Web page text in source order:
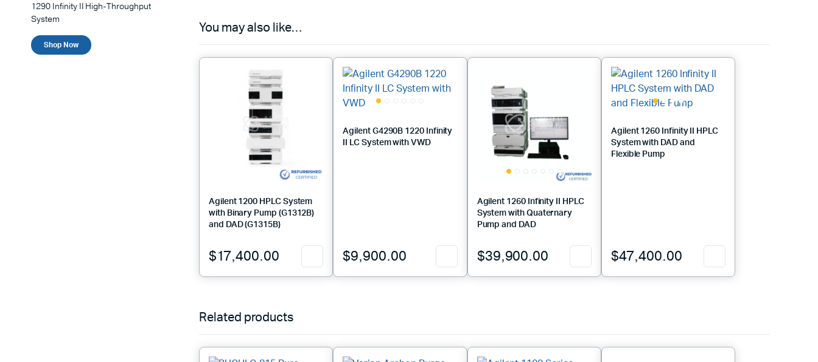
1290 Infinity II High-Throughput
System
Shop Now
You may also like…
Agilent 1200 HPLC System
with Binary Pump (G1312B)
and DAD (G1315B)
$17,400.00
Agilent G4290B 1220 Infinity
II LC System with VWD
$9,900.00
Agilent 1260 Infinity II HPLC
System with Quaternary
Pump and DAD
$39,900.00
Agilent 1260 Infinity II HPLC
System with DAD and
Flexible Pump
$47,400.00
Related products